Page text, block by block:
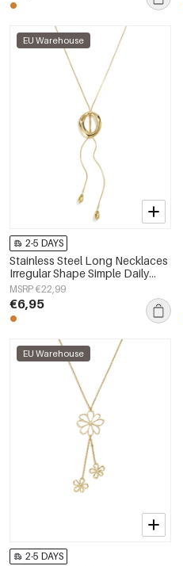
EU Warehouse
2-5 DAYS
Stainless Steel Long Necklaces
Irregular Shape Simple Daily
Simple Series Women's jewelry
MSRP €22,99
€6,95
EU Warehouse
2-5 DAYS